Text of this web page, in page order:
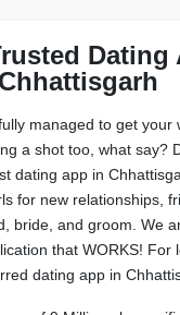
Dating
Chhattisgarh
managed to get your
a shot too, what say?
dating app in
for new relationships,
bride, and groom. We
that WORKS! For
dating app in